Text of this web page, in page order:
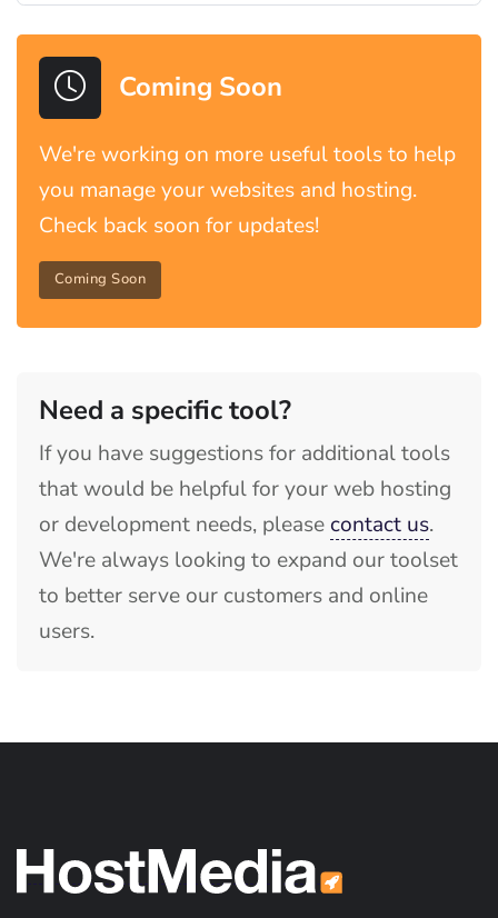
Coming Soon
We're working on more useful tools to help
you manage your websites and hosting.
Check back soon for updates!
Coming Soon
Need a specific tool?
If you have suggestions for additional tools
that would be helpful for your web hosting
or development needs, please contact us.
We're always looking to expand our toolset
to better serve our customers and online
users.